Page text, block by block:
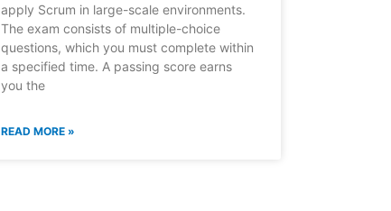
apply Scrum in large-scale environments.
The exam consists of multiple-choice
questions, which you must complete within
a specified time. A passing score earns
you the
READ MORE »